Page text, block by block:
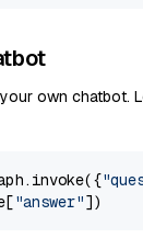
your own chatbot.
"answer"